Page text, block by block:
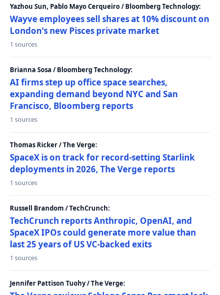
Yazhou Sun, Pablo Mayo Cerqueiro / Bloomberg Technology:
Wayve employees sell shares at 10% discount on
London's new Pisces private market
1 sources
Brianna Sosa / Bloomberg Technology:
AI firms step up office space searches,
expanding demand beyond NYC and San
Francisco, Bloomberg reports
1 sources
Thomas Ricker / The Verge:
SpaceX is on track for record-setting Starlink
deployments in 2026, The Verge reports
1 sources
Russell Brandom / TechCrunch:
TechCrunch reports Anthropic, OpenAI, and
SpaceX IPOs could generate more value than
last 25 years of US VC-backed exits
1 sources
Jennifer Pattison Tuohy / The Verge: